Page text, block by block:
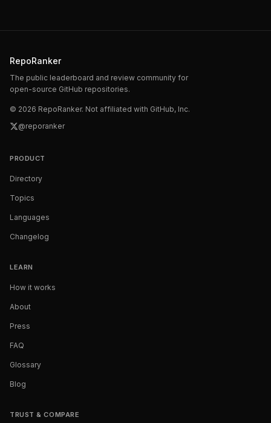
RepoRanker
The public leaderboard and review community for
open-source GitHub repositories.
© 2026 RepoRanker. Not affiliated with GitHub, Inc.
@reporanker
PRODUCT
Directory
Topics
Languages
Changelog
LEARN
How it works
About
Press
FAQ
Glossary
Blog
TRUST & COMPARE